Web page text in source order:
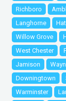
Richboro
Langhorne
Willow Grove
West Chester
Jamison
Downingtown
Warminster